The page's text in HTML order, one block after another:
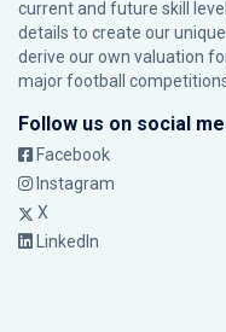
current and future skill
details to create our
derive our own valuation
major football
Follow us on social
Facebook
Instagram
X
LinkedIn